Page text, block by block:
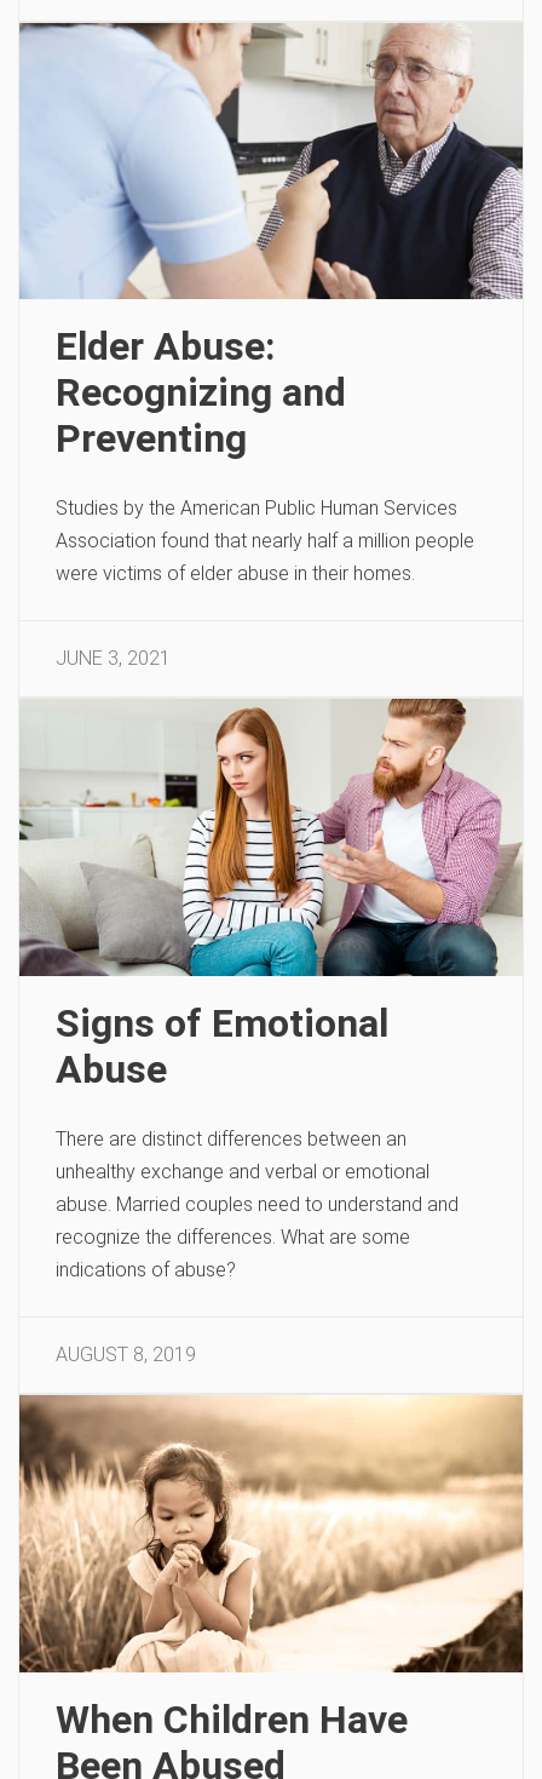
Elder Abuse:
Recognizing and
Preventing
Studies by the American Public Human Services
Association found that nearly half a million people
were victims of elder abuse in their homes.
JUNE 3, 2021
Signs of Emotional
Abuse
There are distinct differences between an
unhealthy exchange and verbal or emotional
abuse. Married couples need to understand and
recognize the differences. What are some
indications of abuse?
AUGUST 8, 2019
When Children Have
Been Abused